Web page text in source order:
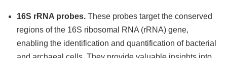
16S rRNA probes. These probes target the conserved
regions of the 16S ribosomal RNA (rRNA) gene,
enabling the identification and quantification of bacterial